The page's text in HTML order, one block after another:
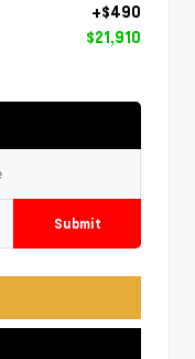
+$490
$21,910
Submit